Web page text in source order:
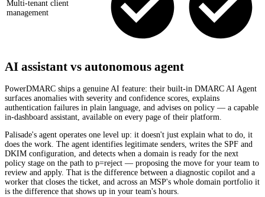
Multi-tenant client
management
AI assistant vs autonomous agent
PowerDMARC ships a genuine AI feature: their built-in DMARC AI Agent
surfaces anomalies with severity and confidence scores, explains
authentication failures in plain language, and advises on policy — a capable
in-dashboard assistant, available on every page of their platform.
Palisade's agent operates one level up: it doesn't just explain what to do, it
does the work. The agent identifies legitimate senders, writes the SPF and
DKIM configuration, and detects when a domain is ready for the next
policy stage on the path to p=reject — proposing the move for your team to
review and apply. That is the difference between a diagnostic copilot and a
worker that closes the ticket, and across an MSP's whole domain portfolio it
is the difference that shows up in your team's hours.